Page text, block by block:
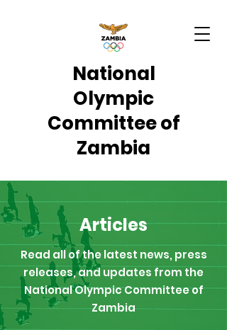
National
Olympic
Committee of
Zambia
Articles
Read all of the latest news, press
releases, and updates from the
National Olympic Committee of
Zambia